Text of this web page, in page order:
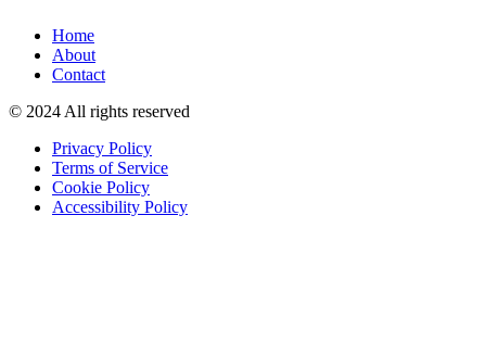
Home
About
Contact
© 2024 All rights reserved
Privacy Policy
Terms of Service
Cookie Policy
Accessibility Policy